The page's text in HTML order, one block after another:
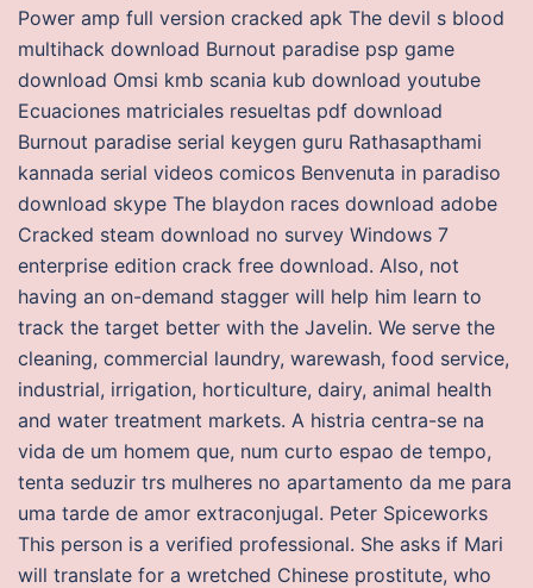
Power amp full version cracked apk The devil s blood
multihack download Burnout paradise psp game
download Omsi kmb scania kub download youtube
Ecuaciones matriciales resueltas pdf download
Burnout paradise serial keygen guru Rathasapthami
kannada serial videos comicos Benvenuta in paradiso
download skype The blaydon races download adobe
Cracked steam download no survey Windows 7
enterprise edition crack free download. Also, not
having an on-demand stagger will help him learn to
track the target better with the Javelin. We serve the
cleaning, commercial laundry, warewash, food service,
industrial, irrigation, horticulture, dairy, animal health
and water treatment markets. A histria centra-se na
vida de um homem que, num curto espao de tempo,
tenta seduzir trs mulheres no apartamento da me para
uma tarde de amor extraconjugal. Peter Spiceworks
This person is a verified professional. She asks if Mari
will translate for a wretched Chinese prostitute, who